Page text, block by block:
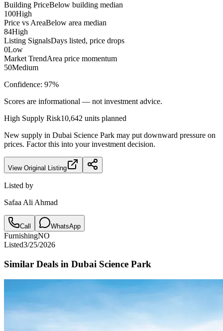
Building PriceBelow building median
100High
Price vs AreaBelow area median
84High
Listing SignalsDays listed, price drops
0Low
Market TrendArea price momentum
50Medium
Confidence: 97%
Scores are informational — not investment advice.
High Supply Risk10,642 units planned
New supply in Dubai Science Park may put downward pressure on
prices. Factor this into your investment decision.
View Original Listing
Listed by
Safaa Ali Ahmad
Call WhatsApp
FurnishingNO
Listed3/25/2026
Similar Deals in Dubai Science Park